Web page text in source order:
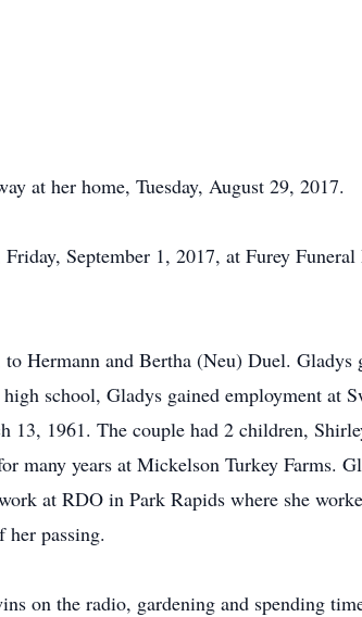
at her home, Tuesday, August 29, 2017.
September 1, 2017, at Furey
Hermann and Bertha (Neu) Duel. Gladys
school, Gladys gained employment at
13, 1961. The couple had 2 children,
many years at Mickelson Turkey Farms.
at RDO in Park Rapids where she
passing.
on the radio, gardening and spending